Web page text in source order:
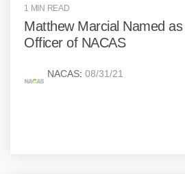
1 MIN READ
Matthew Marcial Named
Officer of NACAS
NACAS: 08/31/21